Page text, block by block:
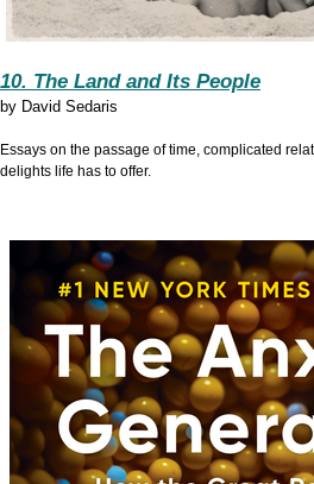
10. The Land and Its People
by David Sedaris
Essays on the passage of time, complicated
delights life has to offer.